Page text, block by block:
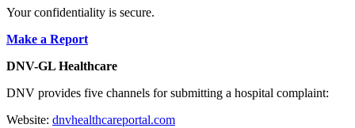
Your confidentiality is secure.
Make a Report
DNV-GL Healthcare
DNV provides five channels for submitting a hospital complaint:
Website: dnvhealthcareportal.com